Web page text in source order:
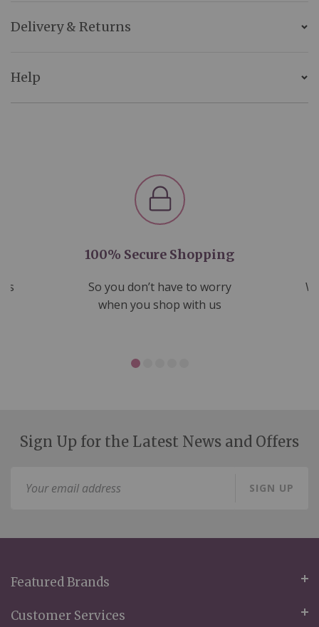
Delivery & Returns
Help
100% Secure Shopping
So you don’t have to worry
when you shop with us
Sign Up for the Latest News and Offers
SIGN UP
Featured Brands
Customer Services